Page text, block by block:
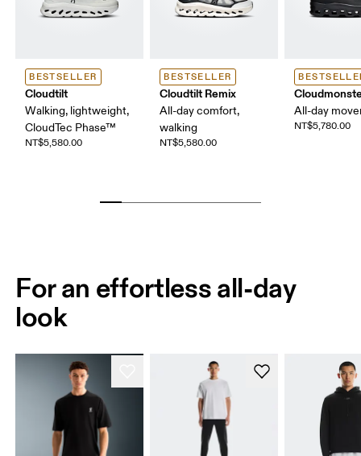
BESTSELLER
Cloudtilt
Walking, lightweight,
CloudTec Phase™
NT$5,580.00
BESTSELLER
Cloudtilt Remix
All-day comfort,
walking
NT$5,580.00
All-day
NT$5,780.00
For an effortless all-day
look